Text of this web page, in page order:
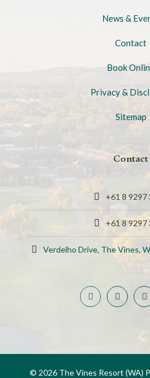
News &
Contact
Book
Privacy &
Sitemap
Contact
+61 8 9297
+61 8 9297
Verdelho Drive, The Vines,
© 2026 The Vines Resort (WA)